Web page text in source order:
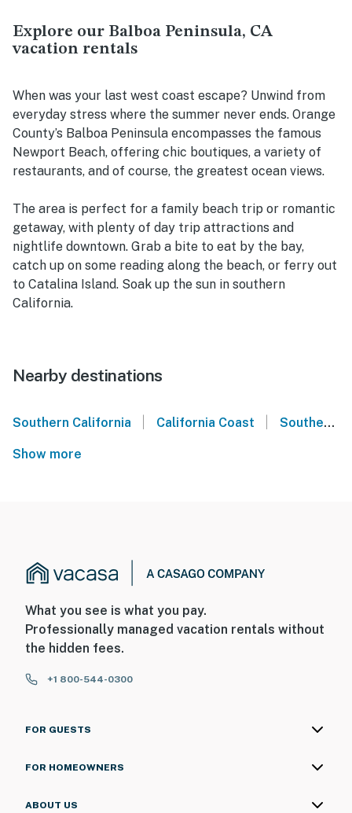
Explore our Balboa Peninsula, CA
vacation rentals
When was your last west coast escape? Unwind from
everyday stress where the summer never ends. Orange
County’s Balboa Peninsula encompasses the famous
Newport Beach, offering chic boutiques, a variety of
restaurants, and of course, the greatest ocean views.
The area is perfect for a family beach trip or romantic
getaway, with plenty of day trip attractions and
nightlife downtown. Grab a bite to eat by the bay,
catch up on some reading along the beach, or ferry out
to Catalina Island. Soak up the sun in southern
California.
Nearby destinations
Southern California California Coast Southern California Coast
Show more
What you see is what you pay.
Professionally managed vacation rentals without
the hidden fees.
+1 800-544-0300
FOR GUESTS
FOR HOMEOWNERS
ABOUT US